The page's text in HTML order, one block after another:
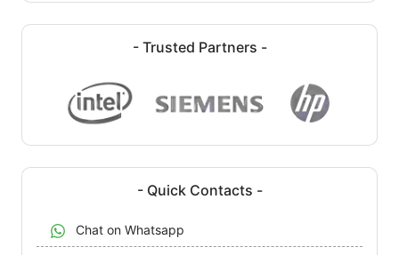
- Trusted Partners -
- Quick Contacts -
Chat on Whatsapp